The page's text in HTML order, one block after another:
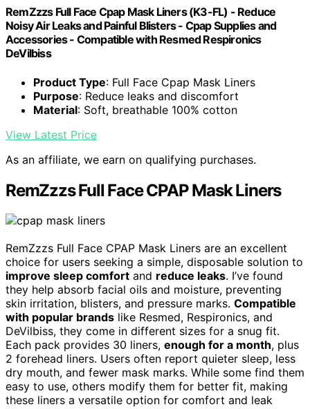
RemZzzs Full Face Cpap Mask Liners (K3-FL) - Reduce
Noisy Air Leaks and Painful Blisters - Cpap Supplies and
Accessories - Compatible with Resmed Respironics
DeVilbiss
Product Type: Full Face Cpap Mask Liners
Purpose: Reduce leaks and discomfort
Material: Soft, breathable 100% cotton
View Latest Price
As an affiliate, we earn on qualifying purchases.
RemZzzs Full Face CPAP Mask Liners
RemZzzs Full Face CPAP Mask Liners are an excellent
choice for users seeking a simple, disposable solution to
improve sleep comfort and reduce leaks. I’ve found
they help absorb facial oils and moisture, preventing
skin irritation, blisters, and pressure marks. Compatible
with popular brands like Resmed, Respironics, and
DeVilbiss, they come in different sizes for a snug fit.
Each pack provides 30 liners, enough for a month, plus
2 forehead liners. Users often report quieter sleep, less
dry mouth, and fewer mask marks. While some find them
easy to use, others modify them for better fit, making
these liners a versatile option for comfort and leak